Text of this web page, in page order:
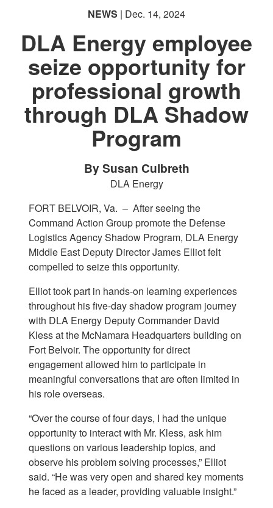
NEWS | Dec. 14, 2024
DLA Energy employee
seize opportunity for
professional growth
through DLA Shadow
Program
By Susan Culbreth
DLA Energy
FORT BELVOIR, Va. – After seeing the
Command Action Group promote the Defense
Logistics Agency Shadow Program, DLA Energy
Middle East Deputy Director James Elliot felt
compelled to seize this opportunity.
Elliot took part in hands-on learning experiences
throughout his five-day shadow program journey
with DLA Energy Deputy Commander David
Kless at the McNamara Headquarters building on
Fort Belvoir. The opportunity for direct
engagement allowed him to participate in
meaningful conversations that are often limited in
his role overseas.
“Over the course of four days, I had the unique
opportunity to interact with Mr. Kless, ask him
questions on various leadership topics, and
observe his problem solving processes,” Elliot
said. “He was very open and shared key moments
he faced as a leader, providing valuable insight.”